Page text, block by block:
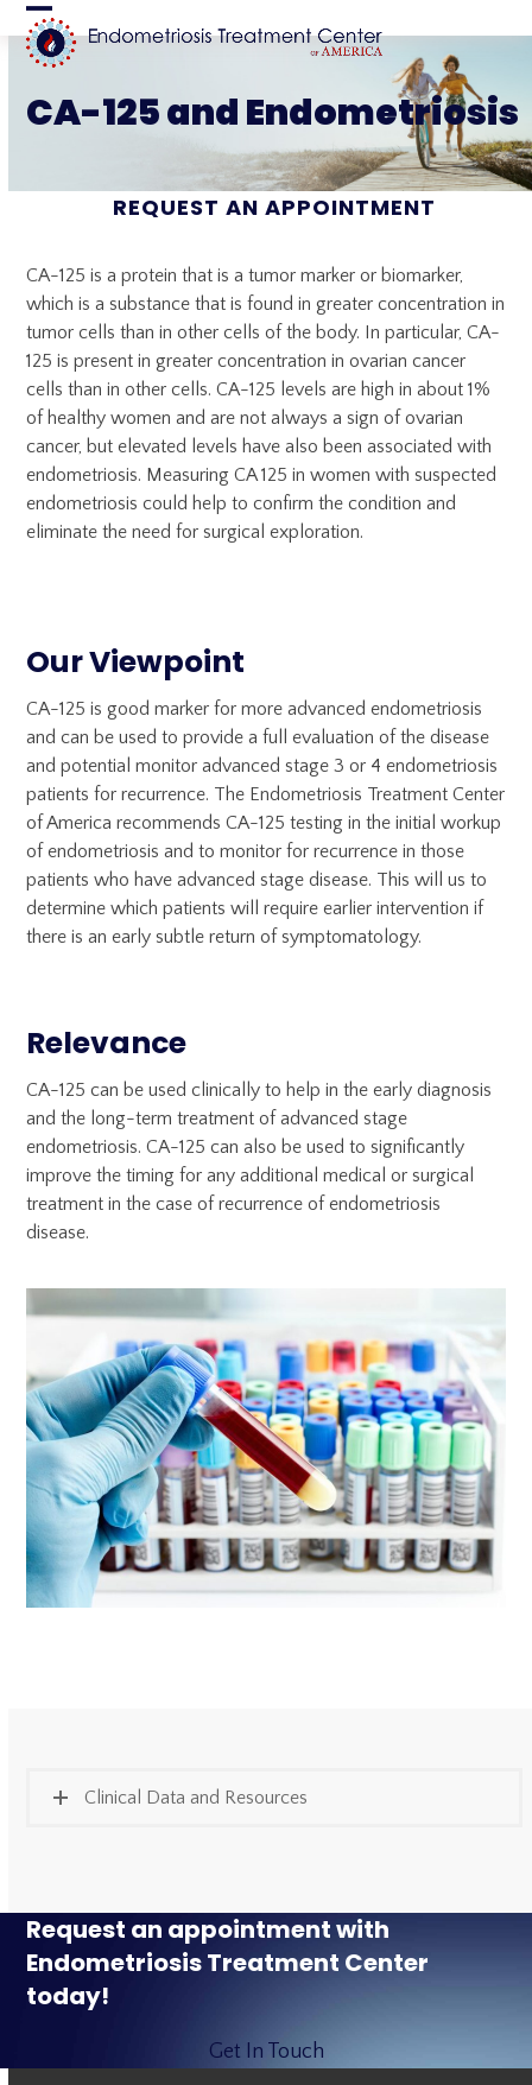
Skip
to
content
Open
mobile
menu
Close
mobile
menu
CA-125 and Endometriosis
REQUEST AN APPOINTMENT
CA-125 is a protein that is a tumor marker or biomarker,
which is a substance that is found in greater concentration in
tumor cells than in other cells of the body. In particular, CA-
125 is present in greater concentration in ovarian cancer
cells than in other cells. CA-125 levels are high in about 1%
of healthy women and are not always a sign of ovarian
cancer, but elevated levels have also been associated with
endometriosis. Measuring CA 125 in women with suspected
endometriosis could help to confirm the condition and
eliminate the need for surgical exploration.
Our Viewpoint
CA-125 is good marker for more advanced endometriosis
and can be used to provide a full evaluation of the disease
and potential monitor advanced stage 3 or 4 endometriosis
patients for recurrence. The Endometriosis Treatment Center
of America recommends CA-125 testing in the initial workup
of endometriosis and to monitor for recurrence in those
patients who have advanced stage disease. This will us to
determine which patients will require earlier intervention if
there is an early subtle return of symptomatology.
Relevance
CA-125 can be used clinically to help in the early diagnosis
and the long-term treatment of advanced stage
endometriosis. CA-125 can also be used to significantly
improve the timing for any additional medical or surgical
treatment in the case of recurrence of endometriosis
disease.
Clinical Data and Resources
Request an appointment with
Endometriosis Treatment Center
today!
Get In Touch